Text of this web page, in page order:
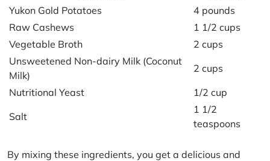
Yukon Gold Potatoes
4 pounds
Raw Cashews
1 1/2 cups
Vegetable Broth
2 cups
Unsweetened Non-dairy Milk (Coconut
Milk)
2 cups
Nutritional Yeast
1/2 cup
Salt
1 1/2
teaspoons
By mixing these ingredients, you get a delicious and